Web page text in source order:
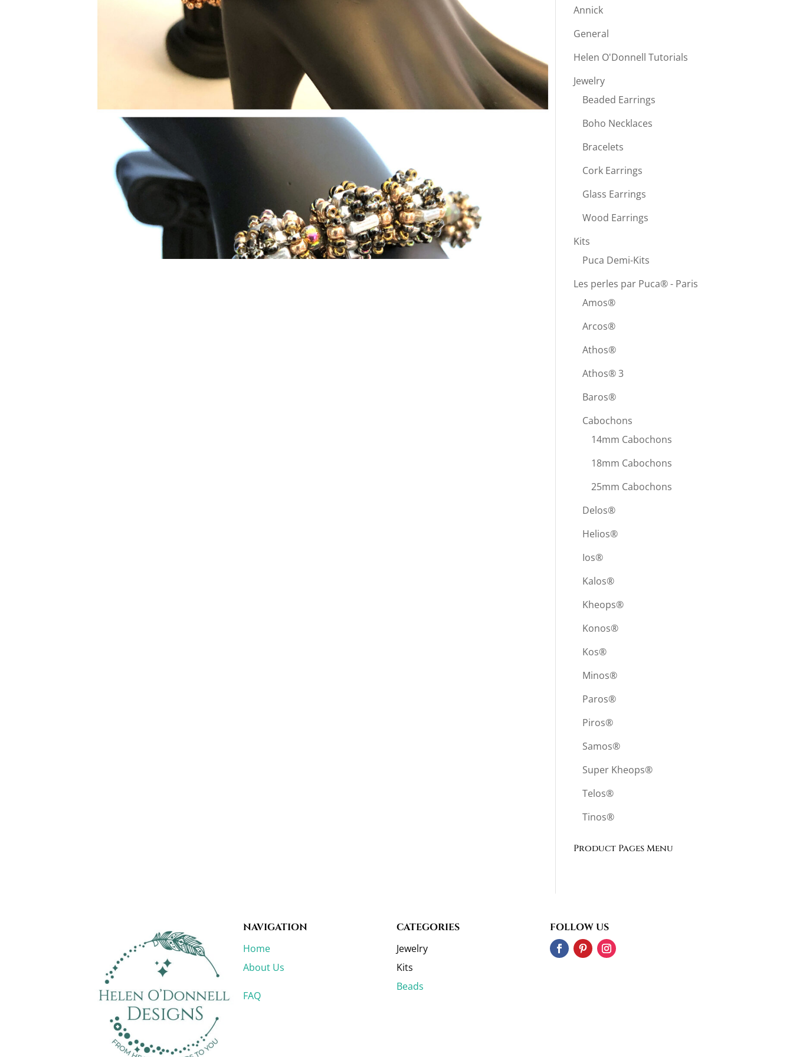
Annick
General
Helen O'Donnell Tutorials
Jewelry
Beaded Earrings
Boho Necklaces
Bracelets
Cork Earrings
Glass Earrings
Wood Earrings
Kits
Puca Demi-Kits
Les perles par Puca® - Paris
Amos®
Arcos®
Athos®
Athos® 3
Baros®
Cabochons
14mm Cabochons
18mm Cabochons
25mm Cabochons
Delos®
Helios®
Ios®
Kalos®
Kheops®
Konos®
Kos®
Minos®
Paros®
Piros®
Samos®
Super Kheops®
Telos®
Tinos®
Product Pages Menu
NAVIGATION
Home
About Us
FAQ
CATEGORIES
Jewelry
Kits
Beads
FOLLOW US